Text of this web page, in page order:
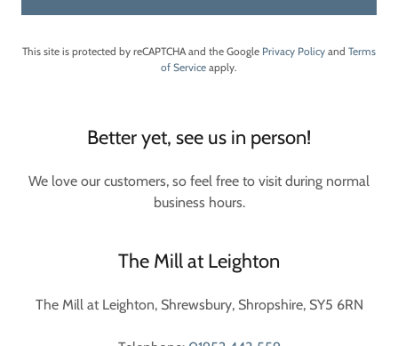
This site is protected by reCAPTCHA and the Google Privacy Policy and Terms
of Service apply.
Better yet, see us in person!
We love our customers, so feel free to visit during normal
business hours.
The Mill at Leighton
The Mill at Leighton, Shrewsbury, Shropshire, SY5 6RN